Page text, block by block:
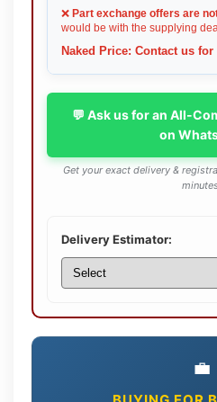
❌ Part exchange offers are
would be with the supplying
Naked Price: Contact us
💬 Ask us for an All-
on
Get your exact delivery &
Delivery Estimator:
💼